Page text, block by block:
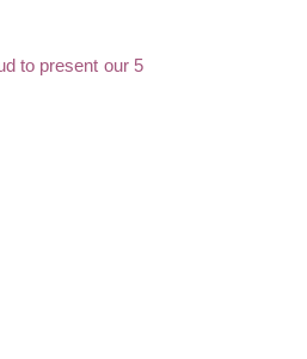
to present our 5